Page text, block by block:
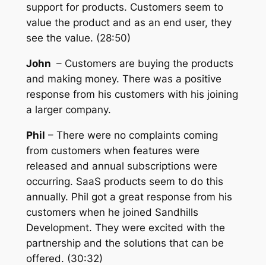
support for products. Customers seem to
value the product and as an end user, they
see the value. (28:50)
John – Customers are buying the products
and making money. There was a positive
response from his customers with his joining
a larger company.
Phil – There were no complaints coming
from customers when features were
released and annual subscriptions were
occurring. SaaS products seem to do this
annually. Phil got a great response from his
customers when he joined Sandhills
Development. They were excited with the
partnership and the solutions that can be
offered. (30:32)